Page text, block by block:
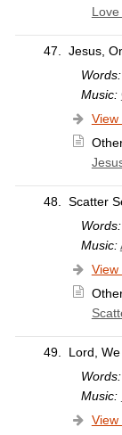
47.
Jesus,
Words:
Music:
View
48.
Scatter
Words:
Music:
View
49.
Lord,
Words:
Music:
View